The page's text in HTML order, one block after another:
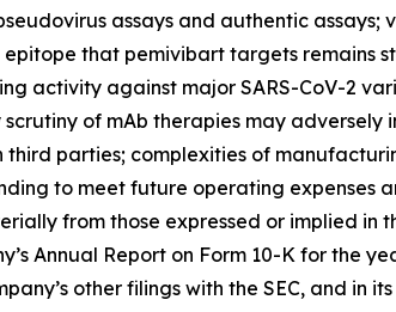
assays and authentic
that pemivibart targets remains
activity against major SARS-CoV-2
of mAb therapies may adversely
third parties; complexities of
to meet future operating expenses
from those expressed or implied in
Annual Report on Form 10-K for the
other filings with the SEC, and